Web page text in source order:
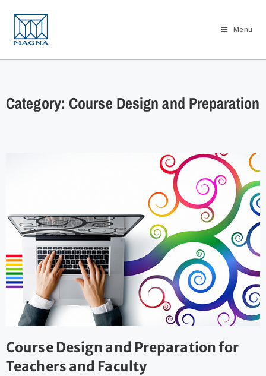
Menu
Category: Course Design and Preparation
Course Design and Preparation for
Teachers and Faculty